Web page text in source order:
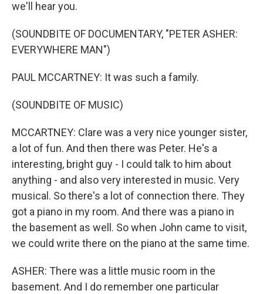
we'll hear you.
(SOUNDBITE OF DOCUMENTARY, "PETER ASHER:
EVERYWHERE MAN")
PAUL MCCARTNEY: It was such a family.
(SOUNDBITE OF MUSIC)
MCCARTNEY: Clare was a very nice younger sister,
a lot of fun. And then there was Peter. He's a
interesting, bright guy - I could talk to him about
anything - and also very interested in music. Very
musical. So there's a lot of connection there. They
got a piano in my room. And there was a piano in
the basement as well. So when John came to visit,
we could write there on the piano at the same time.
ASHER: There was a little music room in the
basement. And I do remember one particular